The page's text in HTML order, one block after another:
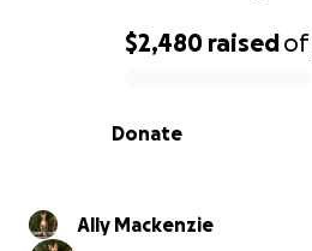
0% complete
$2,480 raisedof
Donate
Ally Mackenzie